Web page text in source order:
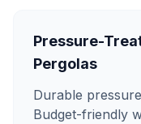
Pressure-
Pergolas
Durable
Budget-friendly